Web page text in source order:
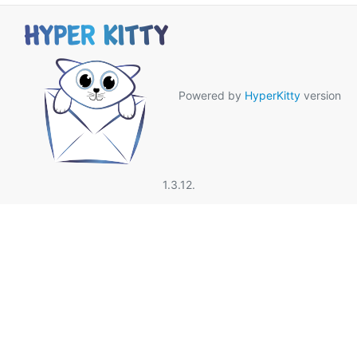
Powered by HyperKitty version
1.3.12.